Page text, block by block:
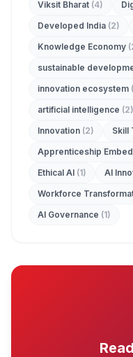
Viksit Bharat (4)
Developed India (2)
Knowledge Economy
sustainable
innovation ecosystem
artificial intelligence (2)
Innovation (2) Skill
Apprenticeship
Ethical AI (1) AI
Workforce
AI Governance (1)